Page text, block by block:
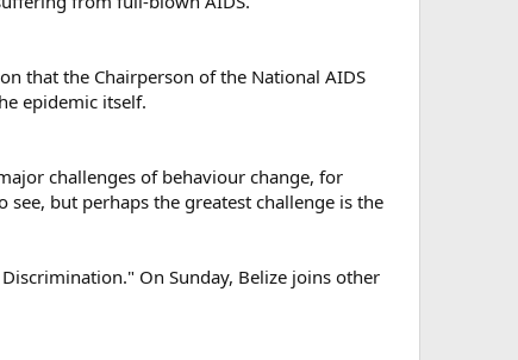
that the Chairperson of the National AIDS
epidemic itself.
challenges of behaviour change, for
but perhaps the greatest challenge is the
On Sunday, Belize joins other